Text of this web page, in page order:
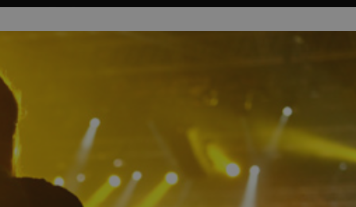
.www.expats.cz
minutes
PHP language. This is a
used to maintain user
normally a random
comfortable user experience
to key services without
Expiration Description
Description